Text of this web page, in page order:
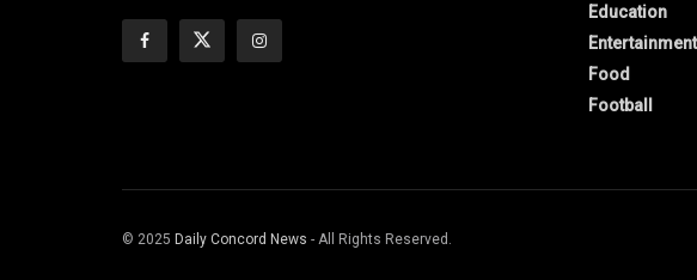
Education
Entertainment
Food
Football
© 2025 Daily Concord News - All Rights Reserved.